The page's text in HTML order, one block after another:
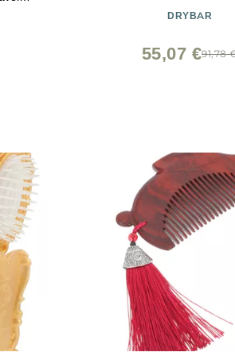
DRYBAR
91,78
55,07 €